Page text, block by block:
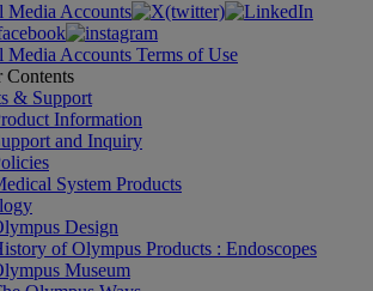
Media Accounts
Accounts Terms of Use
Contents
& Support
Information
and Inquiry
System Products
Design
of Olympus Products : Endoscopes
Museum